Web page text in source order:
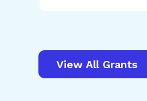
View All Grants